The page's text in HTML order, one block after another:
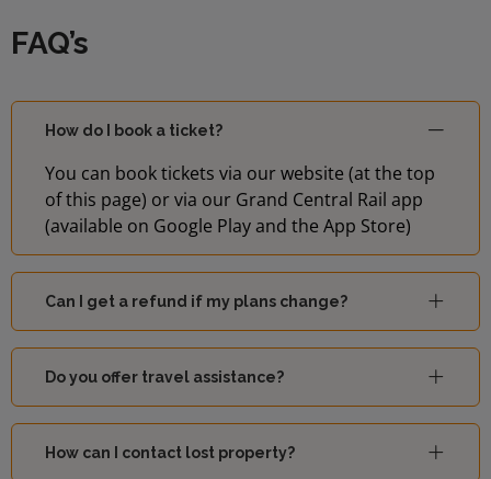
FAQ’s
How do I book a ticket?
You can book tickets via our website (at the top
of this page) or via our Grand Central Rail app
(available on Google Play and the App Store)
Can I get a refund if my plans change?
Do you offer travel assistance?
How can I contact lost property?